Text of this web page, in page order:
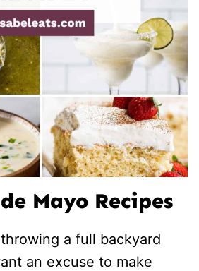
Mayo Recipes
a full backyard
an excuse to make